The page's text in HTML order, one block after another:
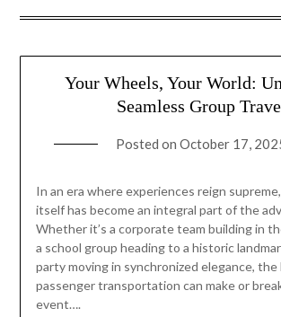
Your Wheels, Your World:
Seamless Group
Posted on October 17,
In an era where experiences reign
itself has become an integral part of the
Whether it’s a corporate team building in
a school group heading to a historic
party moving in synchronized elegance,
passenger transportation can make or
event….